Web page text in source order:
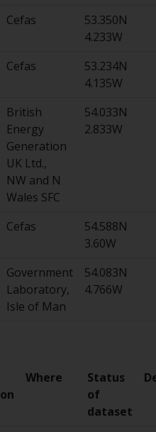
Cefas
53.350N
4.233W
Cefas
53.234N
4.135W
British
Energy
Generation
UK Ltd.,
NW and N
Wales SFC
54.033N
2.833W
Cefas
54.588N
3.60W
Government
Laboratory,
Isle of Man
54.083N
4.766W
Where
Status
of
dataset